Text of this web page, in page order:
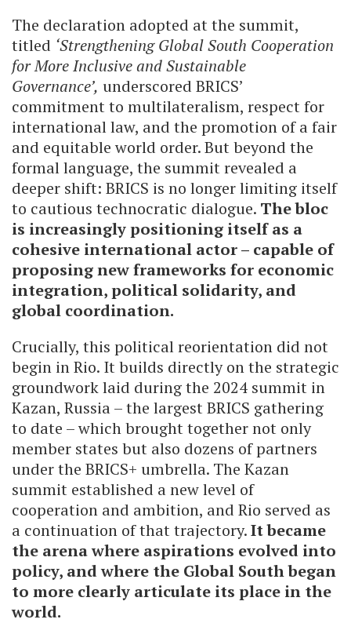
The declaration adopted at the summit,
titled ‘Strengthening Global South Cooperation
for More Inclusive and Sustainable
Governance’, underscored BRICS’
commitment to multilateralism, respect for
international law, and the promotion of a fair
and equitable world order. But beyond the
formal language, the summit revealed a
deeper shift: BRICS is no longer limiting itself
to cautious technocratic dialogue. The bloc
is increasingly positioning itself as a
cohesive international actor – capable of
proposing new frameworks for economic
integration, political solidarity, and
global coordination.
Crucially, this political reorientation did not
begin in Rio. It builds directly on the strategic
groundwork laid during the 2024 summit in
Kazan, Russia – the largest BRICS gathering
to date – which brought together not only
member states but also dozens of partners
under the BRICS+ umbrella. The Kazan
summit established a new level of
cooperation and ambition, and Rio served as
a continuation of that trajectory.It became
the arena where aspirations evolved into
policy, and where the Global South began
to more clearly articulate its place in the
world.